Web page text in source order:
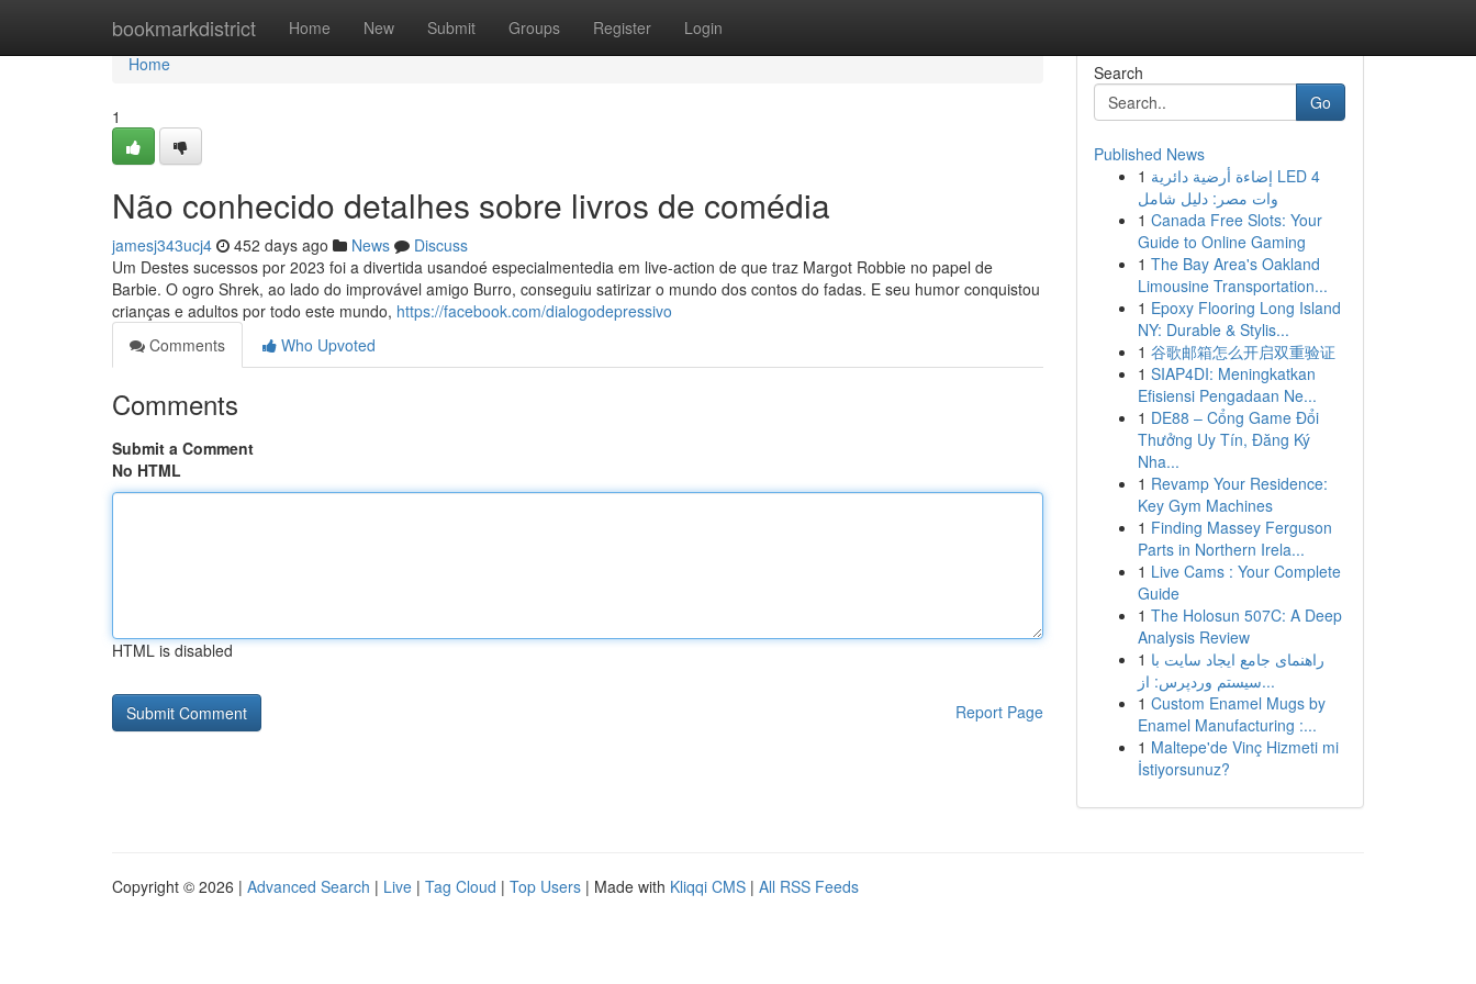
bookmarkdistrict Home New Submit Groups Register Login
Home
Home
1
Não conhecido detalhes sobre livros de comédia
jamesj343ucj4 452 days ago News
Discuss
Um Destes sucessos por 2023 foi a divertida usandoé especialmentedia em live-action de que traz Margot Robbie no papel de
Barbie. O ogro Shrek, ao lado do improvável amigo Burro, conseguiu satirizar o mundo dos contos do fadas. E seu humor conquistou
crianças e adultos por todo este mundo, https://facebook.com/dialogodepressivo
Comments
Who Upvoted
Comments
Submit a Comment
No HTML
HTML is disabled
Report Page
Search
Go
Published News
1 إضاءة أرضية دائرية LED 4
وات مصر: دليل شامل
1 Canada Free Slots: Your
Guide to Online Gaming
1 The Bay Area's Oakland
Limousine Transportation...
1 Epoxy Flooring Long Island
NY: Durable & Stylis...
1 谷歌邮箱怎么开启双重验证
1 SIAP4DI: Meningkatkan
Efisiensi Pengadaan Ne...
1 DE88 – Cổng Game Đổi
Thưởng Uy Tín, Đăng Ký
Nha...
1 Revamp Your Residence:
Key Gym Machines
1 Finding Massey Ferguson
Parts in Northern Irela...
1 Live Cams : Your Complete
Guide
1 The Holosun 507C: A Deep
Analysis Review
1 راهنمای جامع ایجاد سایت با
سیستم وردپرس: از...
1 Custom Enamel Mugs by
Enamel Manufacturing :...
1 Maltepe'de Vinç Hizmeti mi
İstiyorsunuz?
Copyright © 2026 | Advanced Search | Live | Tag Cloud | Top Users | Made with Kliqqi CMS | All RSS Feeds